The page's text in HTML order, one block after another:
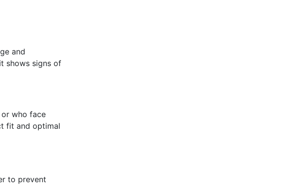
and
shows signs of
who face
fit and optimal
to prevent